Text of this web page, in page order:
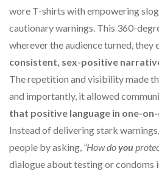
wore T-shirts with empowering
cautionary warnings. This 360-
wherever the audience turned, they
consistent, sex-positive
The repetition and visibility made
and importantly, it allowed
that positive language in one-
Instead of delivering stark
people by asking, “How doyou
dialogue about testing or condoms